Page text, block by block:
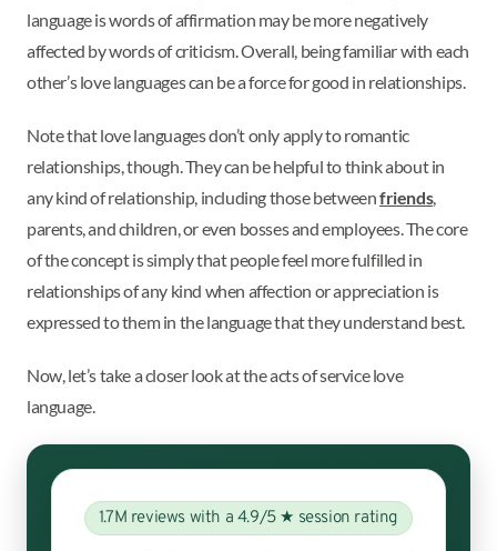
language is words of affirmation may be more negatively
affected by words of criticism. Overall, being familiar with each
other’s love languages can be a force for good in relationships.
Note that love languages don’t only apply to romantic
relationships, though. They can be helpful to think about in
any kind of relationship, including those betweenfriends,
parents, and children, or even bosses and employees. The core
of the concept is simply that people feel more fulfilled in
relationships of any kind when affection or appreciation is
expressed to them in the language that they understand best.
Now, let’s take a closer look at the acts of service love
language.
1.7M reviews with a 4.9/5 ★ session rating